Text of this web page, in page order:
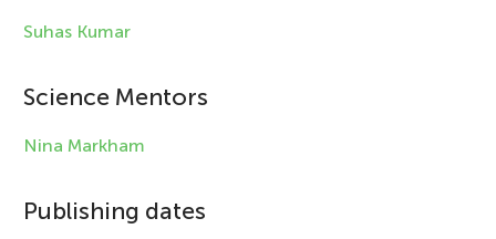
l
i
n
o
Suhas Kumar
Science Mentors
Nina Markham
Publishing dates